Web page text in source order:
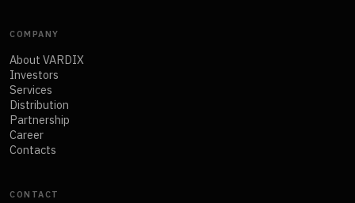
COMPANY
About VARDIX
Investors
Services
Distribution
Partnership
Career
Contacts
CONTACT